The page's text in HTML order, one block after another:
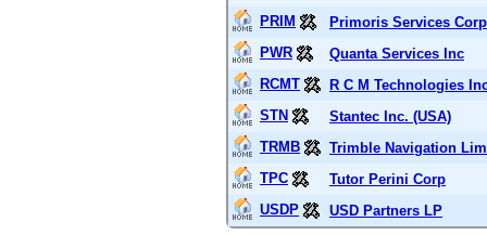
PRIM
Primoris Services Corp
PWR
Quanta Services Inc
RCMT
R C M Technologies
STN
Stantec Inc. (USA)
TRMB
Trimble Navigation
TPC
Tutor Perini Corp
USDP
USD Partners LP